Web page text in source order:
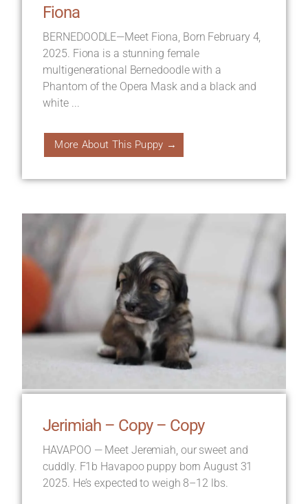
Fiona
BERNEDOODLE—Meet Fiona, Born February 4,
2025. Fiona is a stunning female
multigenerational Bernedoodle with a
Phantom of the Opera Mask and a black and
white ...
More About This Puppy →
Jerimiah – Copy – Copy
HAVAPOO — Meet Jeremiah, our sweet and
cuddly. F1b Havapoo puppy born August 31
2025. He’s expected to weigh 8–12 lbs.